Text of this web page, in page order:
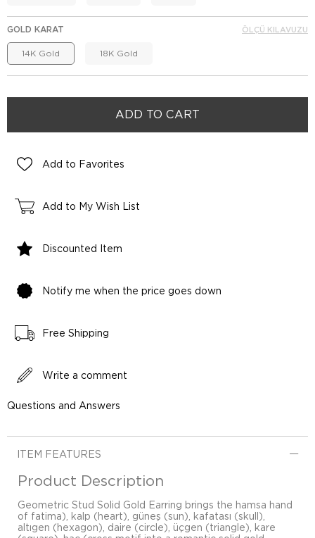
GOLD KARAT
14K Gold 18K Gold
ÖLÇÜ KILAVUZU
Add to Favorites
Add to My Wish List
Discounted Item
Notify me when the price goes down
Free Shipping
Write a comment
Questions and Answers
ITEM FEATURES
Product Description
Geometric Stud Solid Gold Earring brings the hamsa hand
of fatima), kalp (heart), güneş (sun), kafatası (skull),
altıgen (hexagon), daire (circle), üçgen (triangle), kare